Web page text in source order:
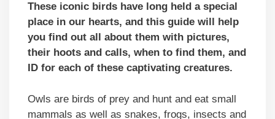
These iconic birds have long held a special
place in our hearts, and this guide will help
you find out all about them with pictures,
their hoots and calls, when to find them, and
ID for each of these captivating creatures.
Owls are birds of prey and hunt and eat small
mammals as well as snakes, frogs, insects and